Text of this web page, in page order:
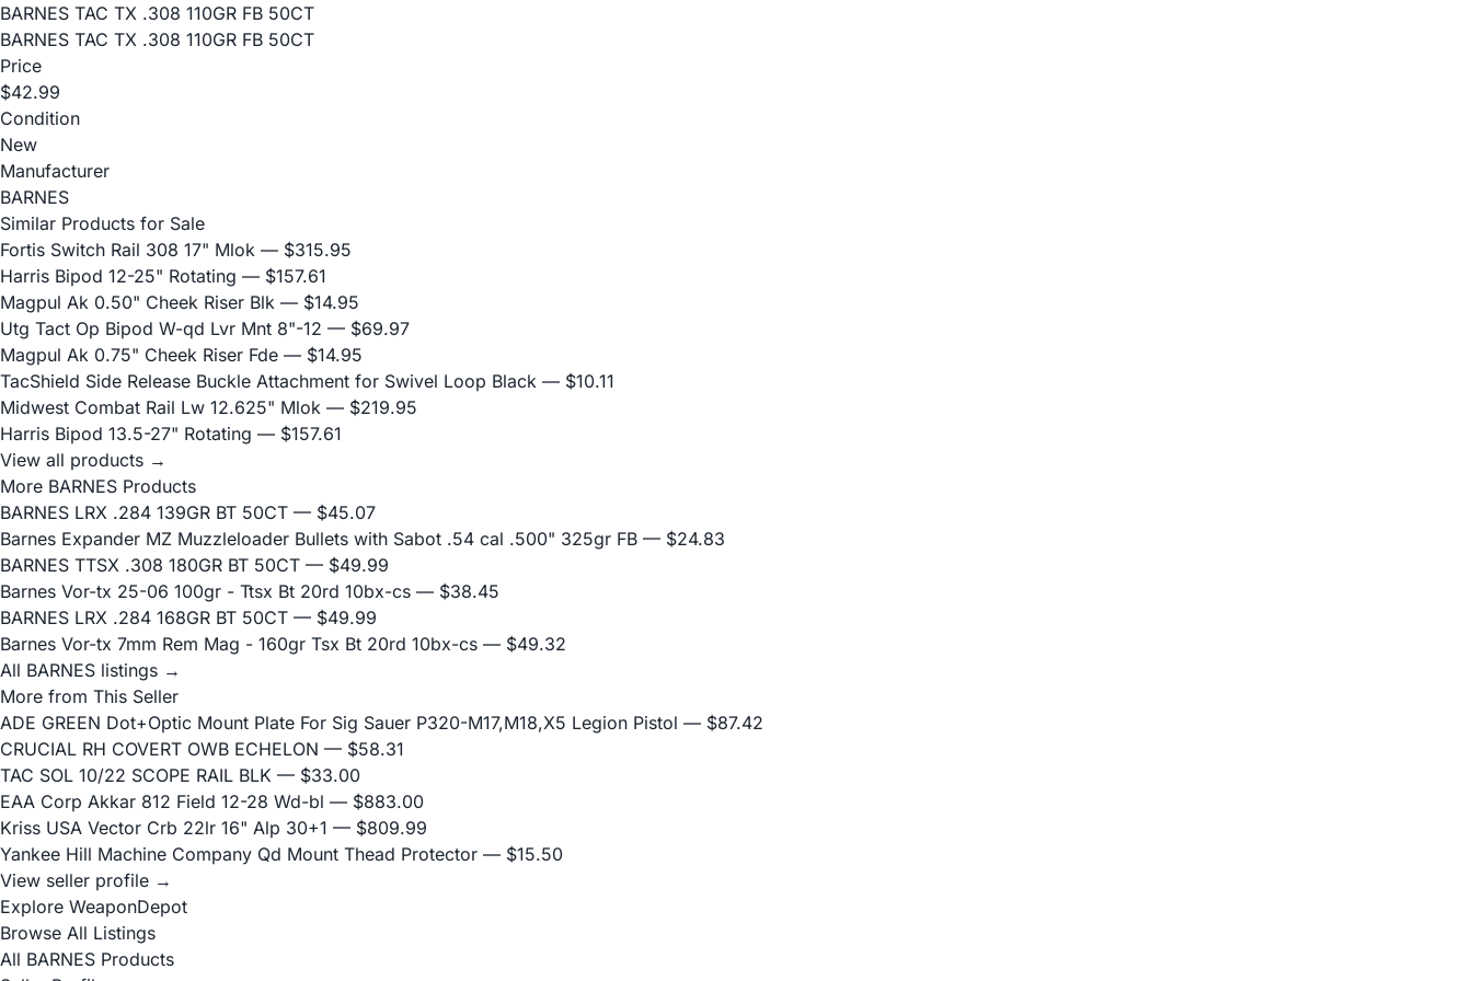
BARNES TAC TX .308 110GR FB 50CT
BARNES TAC TX .308 110GR FB 50CT
Price
$42.99
Condition
New
Manufacturer
BARNES
Similar Products for Sale
Fortis Switch Rail 308 17" Mlok — $315.95
Harris Bipod 12-25" Rotating — $157.61
Magpul Ak 0.50" Cheek Riser Blk — $14.95
Utg Tact Op Bipod W-qd Lvr Mnt 8"-12 — $69.97
Magpul Ak 0.75" Cheek Riser Fde — $14.95
TacShield Side Release Buckle Attachment for Swivel Loop Black — $10.11
Midwest Combat Rail Lw 12.625" Mlok — $219.95
Harris Bipod 13.5-27" Rotating — $157.61
View all products →
More BARNES Products
BARNES LRX .284 139GR BT 50CT — $45.07
Barnes Expander MZ Muzzleloader Bullets with Sabot .54 cal .500" 325gr FB — $24.83
BARNES TTSX .308 180GR BT 50CT — $49.99
Barnes Vor-tx 25-06 100gr - Ttsx Bt 20rd 10bx-cs — $38.45
BARNES LRX .284 168GR BT 50CT — $49.99
Barnes Vor-tx 7mm Rem Mag - 160gr Tsx Bt 20rd 10bx-cs — $49.32
All BARNES listings →
More from This Seller
ADE GREEN Dot+Optic Mount Plate For Sig Sauer P320-M17,M18,X5 Legion Pistol — $87.42
CRUCIAL RH COVERT OWB ECHELON — $58.31
TAC SOL 10/22 SCOPE RAIL BLK — $33.00
EAA Corp Akkar 812 Field 12-28 Wd-bl — $883.00
Kriss USA Vector Crb 22lr 16" Alp 30+1 — $809.99
Yankee Hill Machine Company Qd Mount Thead Protector — $15.50
View seller profile →
Explore WeaponDepot
Browse All Listings
All BARNES Products